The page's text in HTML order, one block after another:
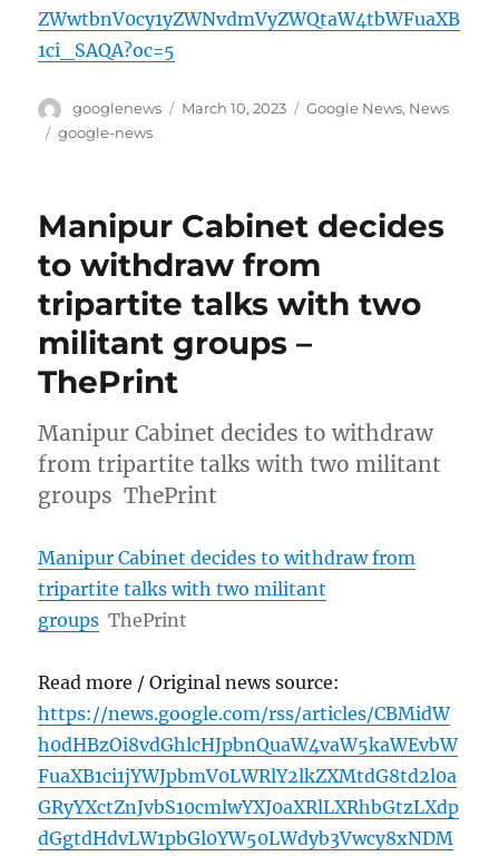
ZWwtbnV0cy1yZWNvdmVyZWQtaW4tbWFuaXB
1ci_SAQA?oc=5
Author
googlenews
Posted
March 10, 2023 Categories
Google News, News
Tags
google-news
Manipur Cabinet decides
to withdraw from
tripartite talks with two
militant groups –
ThePrint
Manipur Cabinet decides to withdraw
from tripartite talks with two militant
groups ThePrint
Manipur Cabinet decides to withdraw from
tripartite talks with two militant
groups ThePrint
Read more / Original news source:
https://news.google.com/rss/articles/CBMidW
h0dHBzOi8vdGhlcHJpbnQuaW4vaW5kaWEvbW
FuaXB1ci1jYWJpbmV0LWRlY2lkZXMtdG8td2l0a
GRyYXctZnJvbS10cmlwYXJ0aXRlLXRhbGtzLXdp
dGgtdHdvLW1pbGl0YW50LWdyb3Vwcy8xNDM